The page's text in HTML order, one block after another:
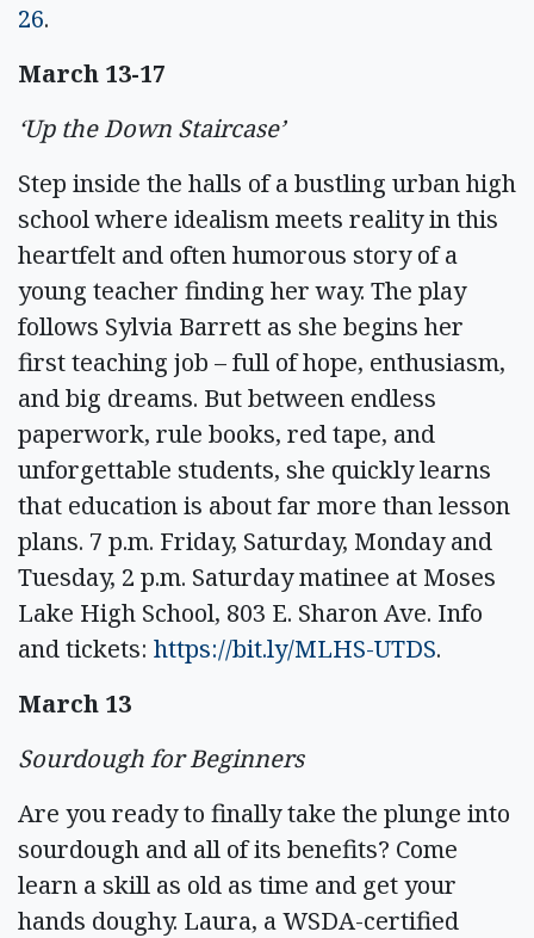
26.
March 13-17
‘Up the Down Staircase’
Step inside the halls of a bustling urban high
school where idealism meets reality in this
heartfelt and often humorous story of a
young teacher finding her way. The play
follows Sylvia Barrett as she begins her
first teaching job – full of hope, enthusiasm,
and big dreams. But between endless
paperwork, rule books, red tape, and
unforgettable students, she quickly learns
that education is about far more than lesson
plans. 7 p.m. Friday, Saturday, Monday and
Tuesday, 2 p.m. Saturday matinee at Moses
Lake High School, 803 E. Sharon Ave. Info
and tickets: https://bit.ly/MLHS-UTDS.
March 13
Sourdough for Beginners
Are you ready to finally take the plunge into
sourdough and all of its benefits? Come
learn a skill as old as time and get your
hands doughy. Laura, a WSDA-certified